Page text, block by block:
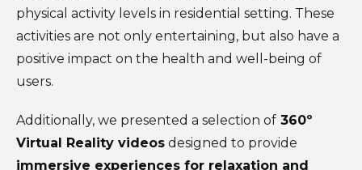
physical activity levels in residential setting. These
activities are not only entertaining, but also have a
positive impact on the health and well-being of
users.
Additionally, we presented a selection of 360º
Virtual Reality videos designed to provide
immersive experiences for relaxation and